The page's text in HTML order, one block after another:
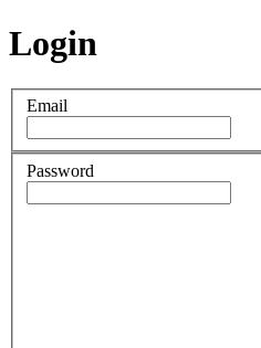
Login
Email
Password